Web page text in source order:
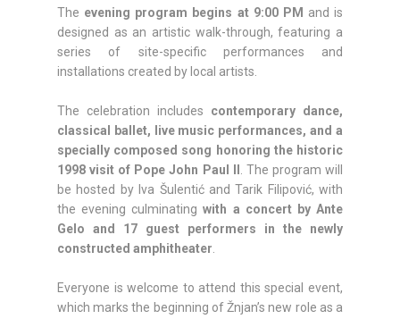
The evening program begins at 9:00 PM and is
designed as an artistic walk-through, featuring a
series of site-specific performances and
installations created by local artists.
The celebration includes contemporary dance,
classical ballet, live music performances, and a
specially composed song honoring the historic
1998 visit of Pope John Paul II
. The program will
be hosted by Iva Šulentić and Tarik Filipović, with
the evening culminatingwith a concert by Ante
Gelo and 17 guest performers in the newly
constructed amphitheater
Everyone is welcome to attend this special event,
which marks the beginning of Žnjan’s new role as a